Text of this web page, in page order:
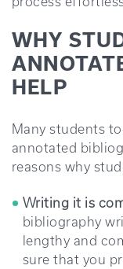
WHY
HELP
Many students
annotated
reasons why
Writing it is
bibliography
lengthy and
sure that you